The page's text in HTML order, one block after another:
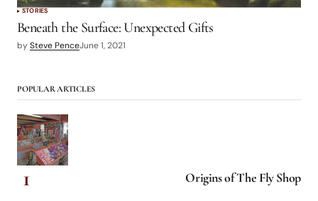
STORIES
Beneath the Surface: Unexpected Gifts
bySteve PenceJune 1, 2021
POPULAR ARTICLES
Origins of The Fly Shop